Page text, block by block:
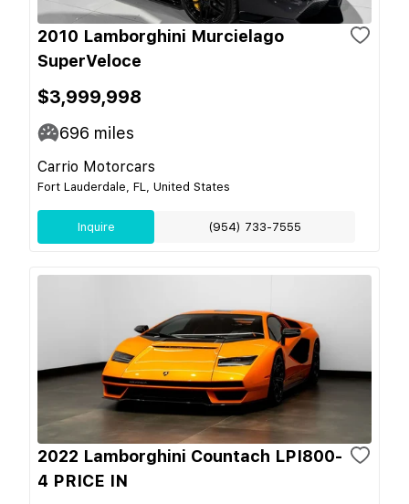
2010 Lamborghini Murcielago
SuperVeloce
$3,999,998
696 miles
Carrio Motorcars
Fort Lauderdale, FL, United States
Inquire (954) 733-7555
2022 Lamborghini Countach LPI800-
4 PRICE IN